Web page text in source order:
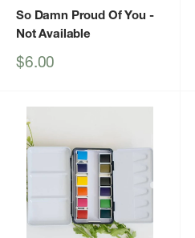
So Damn Proud Of You -
Not Available
Sale
$6.00